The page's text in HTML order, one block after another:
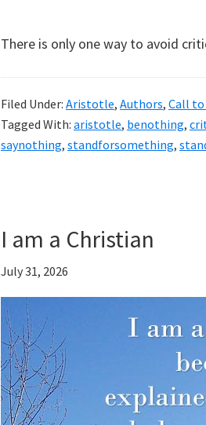
There is only one way to avoid
Filed Under: Aristotle, Authors, Call
Tagged With: aristotle, benothing,
saynothing, standforsomething,
I am a Christian
July 31, 2026